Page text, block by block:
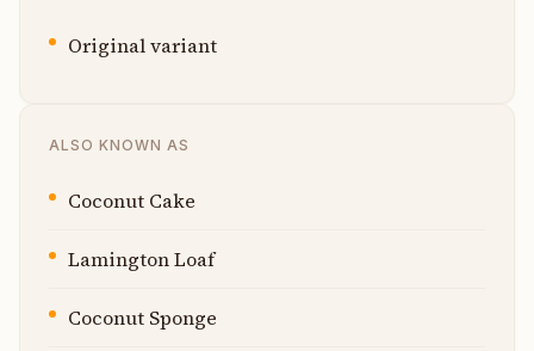
Original variant
ALSO KNOWN AS
Coconut Cake
Lamington Loaf
Coconut Sponge